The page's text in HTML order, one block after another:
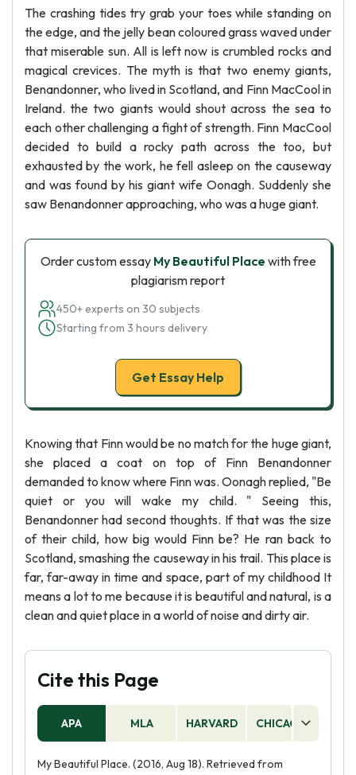
The crashing tides try grab your toes while standing on
the edge, and the jelly bean coloured grass waved under
that miserable sun. All is left now is crumbled rocks and
magical crevices. The myth is that two enemy giants,
Benandonner, who lived in Scotland, and Finn MacCool in
Ireland. the two giants would shout across the sea to
each other challenging a fight of strength. Finn MacCool
decided to build a rocky path across the too, but
exhausted by the work, he fell asleep on the causeway
and was found by his giant wife Oonagh. Suddenly she
saw Benandonner approaching, who was a huge giant.
Order custom essay My Beautiful Place with free
plagiarism report
450+ experts on 30 subjects
Starting from 3 hours delivery
Get Essay Help
Knowing that Finn would be no match for the huge giant,
she placed a coat on top of Finn Benandonner
demanded to know where Finn was. Oonagh replied, "Be
quiet or you will wake my child. " Seeing this,
Benandonner had second thoughts. If that was the size
of their child, how big would Finn be? He ran back to
Scotland, smashing the causeway in his trail. This place is
far, far-away in time and space, part of my childhood It
means a lot to me because it is beautiful and natural, is a
clean and quiet place in a world of noise and dirty air.
Cite this Page
APA MLA HARVARD CHICAGO
My Beautiful Place. (2016, Aug 18). Retrieved from